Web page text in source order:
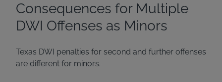
Consequences for Multiple
DWI Offenses as Minors
Texas DWI penalties for second and further offenses
are different for minors.